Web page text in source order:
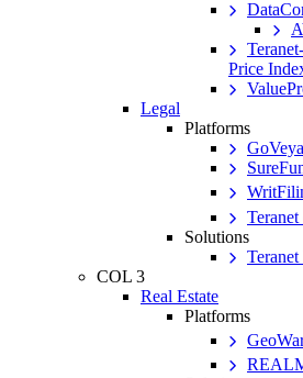
Price
Legal
Platforms
Solutions
COL 3
Real Estate
Platforms